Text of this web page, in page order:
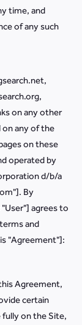
time, and
of any such
on any other
on any of the
on these
operated by
d/b/a
By
agrees to
and
"Agreement"]:
Agreement,
certain
fully on the Site,